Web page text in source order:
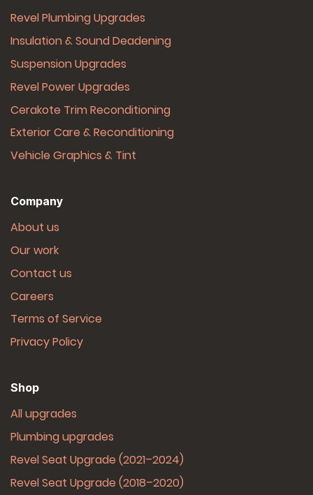
Revel Plumbing Upgrades
Insulation & Sound Deadening
Suspension Upgrades
Revel Power Upgrades
Cerakote Trim Reconditioning
Exterior Care & Reconditioning
Vehicle Graphics & Tint
Company
About us
Our work
Contact us
Careers
Terms of Service
Privacy Policy
Shop
All upgrades
Plumbing upgrades
Revel Seat Upgrade (2021–2024)
Revel Seat Upgrade (2018–2020)